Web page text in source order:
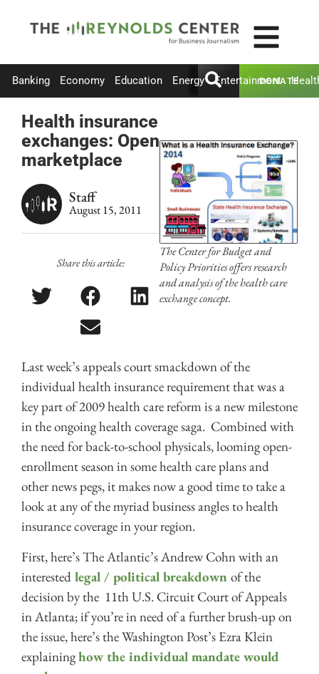
Banking Economy Education Energy Entertainment
DONATE
Health insurance
exchanges: Open
marketplace
Staff
August 15, 2011
Share this article:
The Center for Budget and
Policy Priorities offers research
and analysis of the health care
exchange concept.
Last week’s appeals court smackdown of the
individual health insurance requirement that was a
key part of 2009 health care reform is a new milestone
in the ongoing health coverage saga. Combined with
the need for back-to-school physicals, looming open-
enrollment season in some health care plans and
other news pegs, it makes now a good time to take a
look at any of the myriad business angles to health
insurance coverage in your region.
First, here’s The Atlantic’s Andrew Cohn with an
interested legal / political breakdown of the
decision by the 11th U.S. Circuit Court of Appeals
in Atlanta; if you’re in need of a further brush-up on
the issue, here’s the Washington Post’s Ezra Klein
explaininghow the individual mandate would